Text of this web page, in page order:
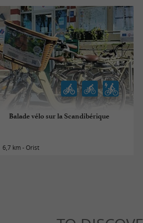
Balade vélo sur la Scandibérique
6,7 km - Orist